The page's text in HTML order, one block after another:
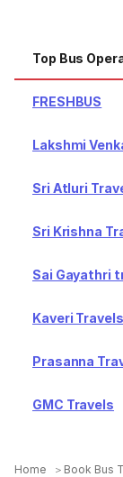
Top Bus
FRESHBUS
Lakshmi
Sri Atluri
Sri Krishna
Sai Gayathri
Kaveri Travels
Prasanna
GMC Travels
Home Book Bus